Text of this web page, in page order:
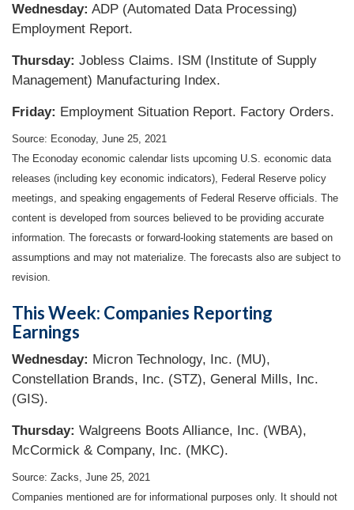
Wednesday: ADP (Automated Data Processing)
Employment Report.
Thursday: Jobless Claims. ISM (Institute of Supply
Management) Manufacturing Index.
Friday: Employment Situation Report. Factory Orders.
Source: Econoday, June 25, 2021
The Econoday economic calendar lists upcoming U.S. economic data
releases (including key economic indicators), Federal Reserve policy
meetings, and speaking engagements of Federal Reserve officials. The
content is developed from sources believed to be providing accurate
information. The forecasts or forward-looking statements are based on
assumptions and may not materialize. The forecasts also are subject to
revision.
This Week: Companies Reporting
Earnings
Wednesday: Micron Technology, Inc. (MU),
Constellation Brands, Inc. (STZ), General Mills, Inc.
(GIS).
Thursday: Walgreens Boots Alliance, Inc. (WBA),
McCormick & Company, Inc. (MKC).
Source: Zacks, June 25, 2021
Companies mentioned are for informational purposes only. It should not